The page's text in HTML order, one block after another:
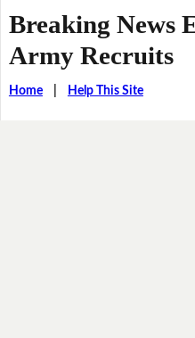
Breaking News
Army Recruits
Home| Help This Site